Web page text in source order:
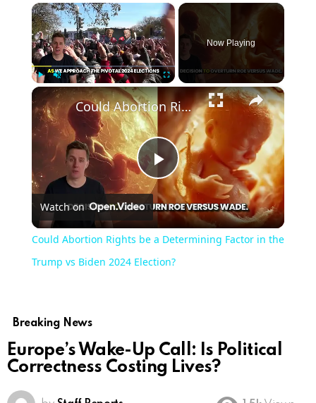
×
Play Unmute
Now Playing
×
Play
Video
Could Abortion Rights be a Determining Factor in the Trump vs Biden 2024 Election?
Watch on
Could Abortion Rights be a Determining Factor in the
Trump vs Biden 2024 Election?
Breaking News
Europe’s Wake-Up Call: Is Political
Correctness Costing Lives?